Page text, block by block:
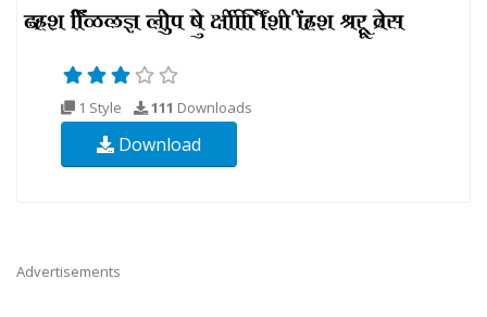
1 Style 111 Downloads
Download
Advertisements